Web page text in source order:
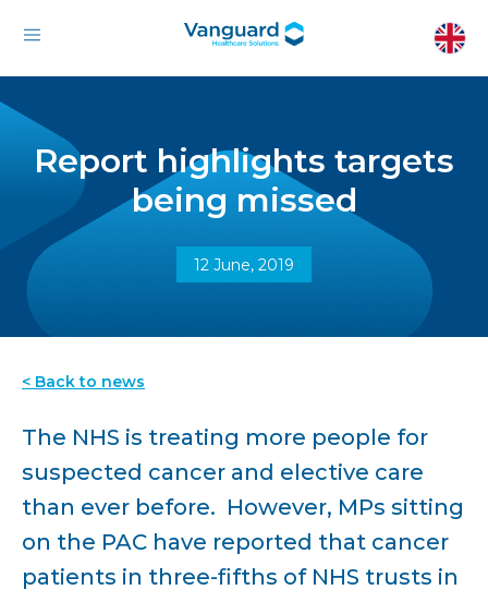
Report highlights targets
being missed
12 June, 2019
< Back to news
The NHS is treating more people for
suspected cancer and elective care
than ever before. However, MPs sitting
on the PAC have reported that cancer
patients in three-fifths of NHS trusts in